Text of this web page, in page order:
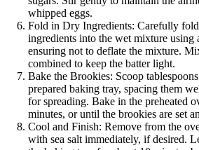
whipped eggs.
Fold in Dry Ingredients: Carefully
ingredients into the wet mixture using
ensuring not to deflate the mixture.
combined to keep the batter light.
Bake the Brookies: Scoop
prepared baking tray, spacing them
for spreading. Bake in the preheated
minutes, or until the brookies are set
Cool and Finish: Remove from the
with sea salt immediately, if desired.